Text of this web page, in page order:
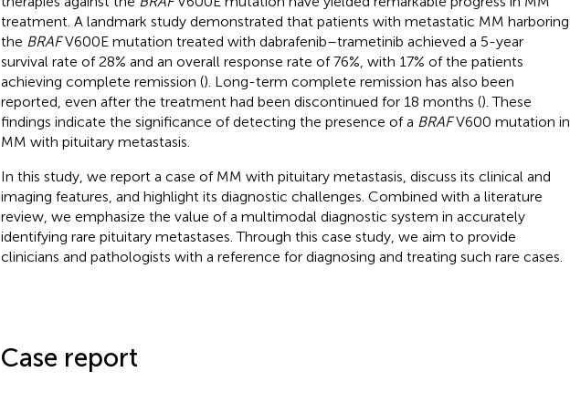
treatment. A landmark study demonstrated that patients with metastatic MM harboring
the BRAFV600E mutation treated with dabrafenib–trametinib achieved a 5-year
survival rate of 28% and an overall response rate of 76%, with 17% of the patients
achieving complete remission (). Long-term complete remission has also been
reported, even after the treatment had been discontinued for 18 months (). These
findings indicate the significance of detecting the presence of a BRAFV600 mutation in
MM with pituitary metastasis.
In this study, we report a case of MM with pituitary metastasis, discuss its clinical and
imaging features, and highlight its diagnostic challenges. Combined with a literature
review, we emphasize the value of a multimodal diagnostic system in accurately
identifying rare pituitary metastases. Through this case study, we aim to provide
clinicians and pathologists with a reference for diagnosing and treating such rare cases.
Case report